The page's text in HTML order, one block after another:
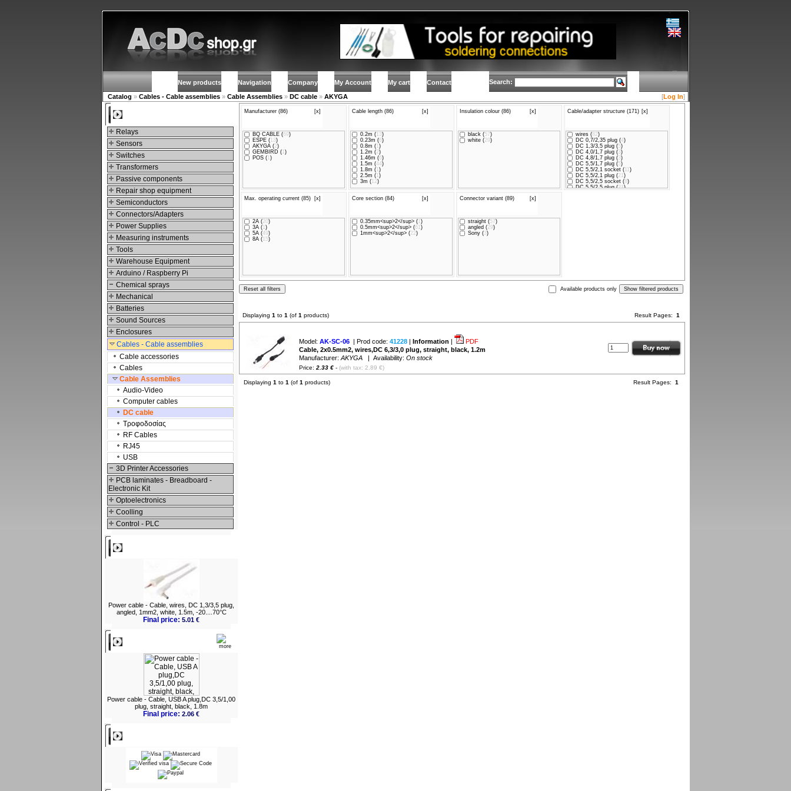
New products Navigation Company My Account My cart Contact Search:
Catalog » Cables - Cable assemblies » Cable Assemblies » DC cable » AKYGA [Log In]
Relays
Sensors
Switches
Transformers
Passive components
Repair shop equipment
Semiconductors
Connectors/Adapters
Power Supplies
Measuring instruments
Tools
Warehouse Equipment
Arduino / Raspberry Pi
Chemical sprays
Mechanical
Batteries
Sound Sources
Enclosures
Cables - Cable assemblies
Cable accessories
Cables
Cable Assemblies
Audio-Video
Computer cables
DC cable
Τροφοδοσίας
RF Cables
RJ45
USB
3D Printer Accessories
PCB laminates - Breadboard -
Electronic Kit
Optoelectronics
Coolling
Control - PLC
Power cable - Cable, wires, DC 1,3/3,5 plug,
angled, 1mm2, white, 1.5m, -20....70°C
Final price: 5.01 €
Power cable - Cable, USB A plug,DC 3,5/1,00
plug, straight, black, 1.8m
Final price: 2.06 €
Manufacturer (86) [x]
BQ CABLE (69)
ESPE (13 )
AKYGA (2)
GEMBIRD (1)
POS (1)
Cable length (86) [x]
0.2m (13 )
0.23m (6)
0.8m (1)
1.2m (2)
1.46m (6)
1.5m (44 )
1.8m (1)
2.5m (1)
3m (12)
Insulation colour (86) [x]
black (57)
white (29)
Cable/adapter structure (171) [x]
wires ( 82)
DC 0,7/2,35 plug (4 )
DC 1,3/3,5 plug (5)
DC 4,0/1,7 plug (3 )
DC 4,8/1,7 plug (3 )
DC 5,5/1,7 plug (5)
DC 5,5/2,1 socket (11)
DC 5,5/2,1 plug (21)
DC 5,5/2,5 socket ( 8 )
DC 5,5/2,5 plug (21)
Max. operating current (85) [x]
2A (20)
3A (1)
5A (49)
8A (15)
Core section (84) [x]
0.35mm<sup>2</sup> (1)
0.5mm<sup>2</sup> (61)
1mm<sup>2</sup> (22)
Connector variant (89) [x]
straight (57)
angled (29)
Sony (3 )
Available products only
Displaying 1 to 1 (of 1 products) Result Pages: 1
Model: AK-SC-06 | Prod code: 41228 | Information |
PDF
Cable, 2x0.5mm2, wires,DC 6,3/3,0 plug, straight, black, 1.2m
Manufacturer: AKYGA | Availability: On stock
Price: 2.33 € - (with tax: 2.89 €)
Displaying 1 to 1 (of 1 products) Result Pages: 1